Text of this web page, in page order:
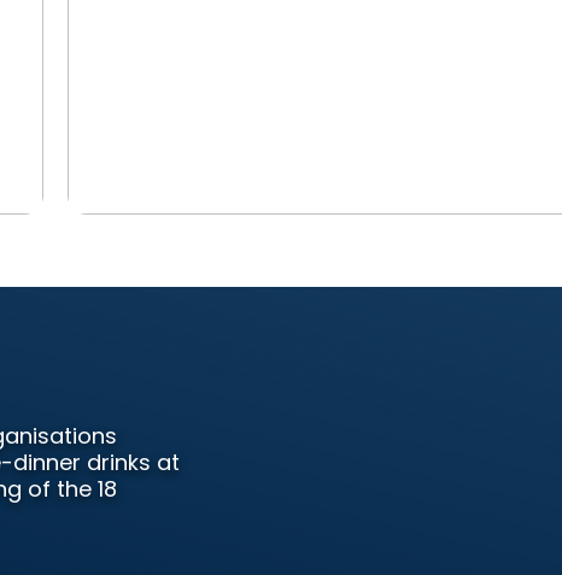
dinner drinks at
of the 18